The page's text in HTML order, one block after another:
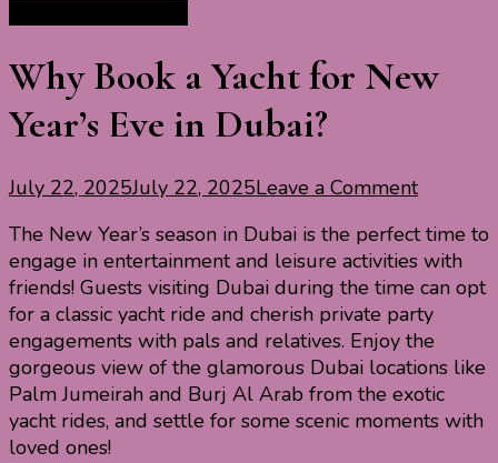
Why Book a Yacht for New
Year’s Eve in Dubai?
July 22, 2025July 22, 2025Leave a Commenton
Book
a
Yacht
for
New
Year’s
Eve
in
The New Year’s season in Dubai is the perfect time to
engage in entertainment and leisure activities with
friends! Guests visiting Dubai during the time can opt
for a classic yacht ride and cherish private party
engagements with pals and relatives. Enjoy the
gorgeous view of the glamorous Dubai locations like
Palm Jumeirah and Burj Al Arab from the exotic
yacht rides, and settle for some scenic moments with
loved ones!